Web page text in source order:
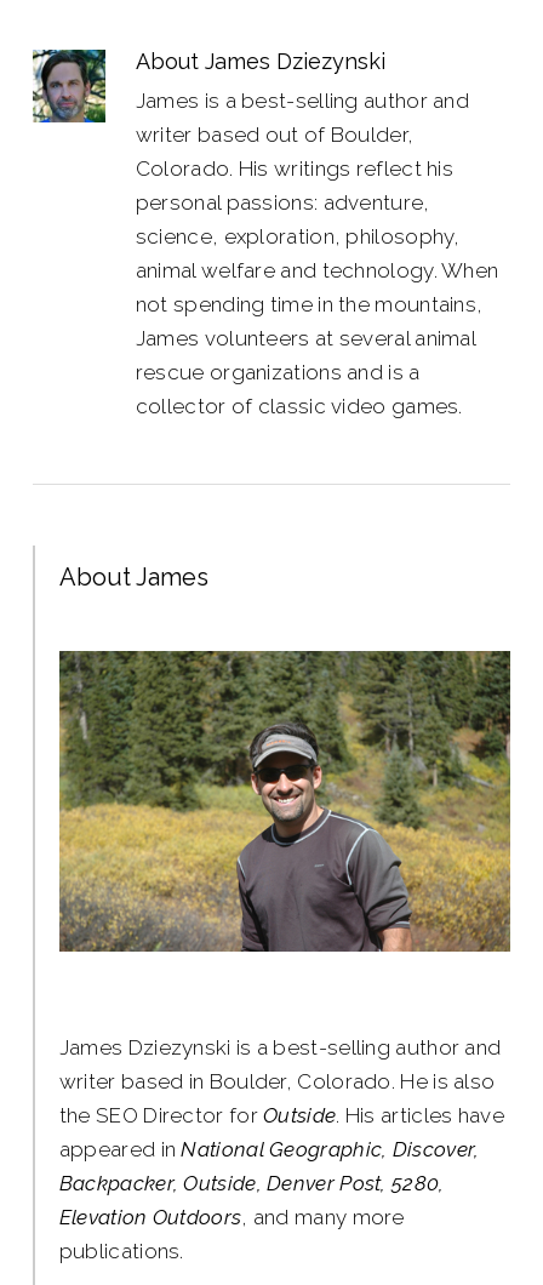
AboutJames Dziezynski
James is a best-selling author and
writer based out of Boulder,
Colorado. His writings reflect his
personal passions: adventure,
science, exploration, philosophy,
animal welfare and technology. When
not spending time in the mountains,
James volunteers at several animal
rescue organizations and is a
collector of classic video games.
About James
James Dziezynski is a best-selling author and
writer based in Boulder, Colorado. He is also
the SEO Director forOutside. His articles have
appeared inNational Geographic, Discover,
Backpacker, Outside, Denver Post, 5280,
Elevation Outdoors, and many more
publications.